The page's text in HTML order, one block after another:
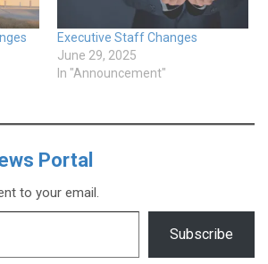
Executive Staff Changes
June 29, 2025
In "Announcement"
Portal
to your email.
Subscribe